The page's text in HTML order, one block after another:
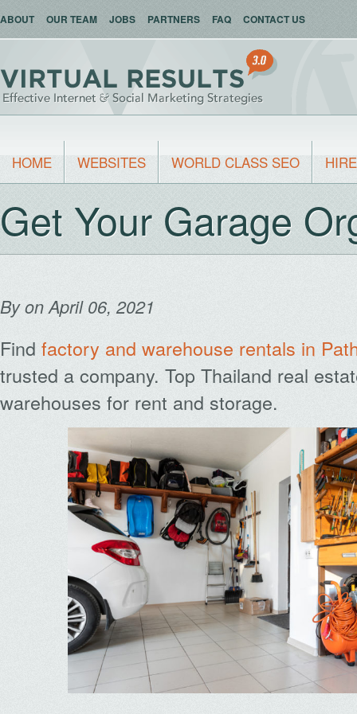
ABOUT OUR TEAM JOBS PARTNERS FAQ CONTACT US
HOME WEBSITES WORLD CLASS SEO
Get Your Garage
Byon April 06, 2021
Find factory and warehouse rentals in
trusted a company. Top Thailand real
warehouses for rent and storage.